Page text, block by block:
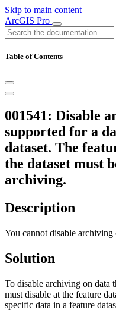
Skip to main content
ArcGIS Pro
Table of Contents
001541: Disable
supported for a
dataset. The
the dataset must
archiving.
Description
You cannot disable archiving
Solution
To disable archiving on data
must disable at the feature
specific data in a feature